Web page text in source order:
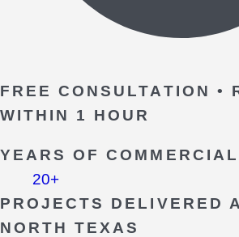
FREE CONSULTATION •
WITHIN 1 HOUR
YEARS OF
20+
PROJECTS DELIVERED
NORTH TEXAS